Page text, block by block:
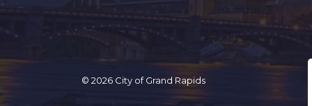
© 2026 City of Grand Rapids